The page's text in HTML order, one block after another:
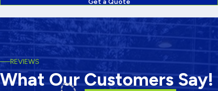
REVIEWS
What Our Customers Say!